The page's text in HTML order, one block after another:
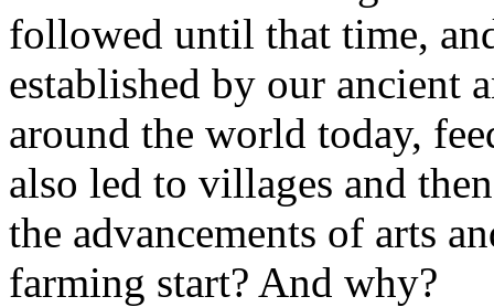
followed until that time,
established by our ancient
around the world today,
also led to villages and
the advancements of arts
farming start? And why?